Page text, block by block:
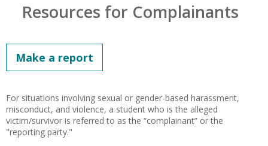
Resources for Complainants
Make a report
For situations involving sexual or gender-based harassment,
misconduct, and violence, a student who is the alleged
victim/survivor is referred to as the “complainant” or the
"reporting party."